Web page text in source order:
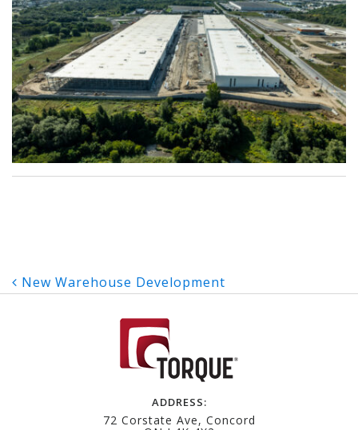
Post
navigation
New Warehouse Development
ADDRESS:
72 Corstate Ave, Concord